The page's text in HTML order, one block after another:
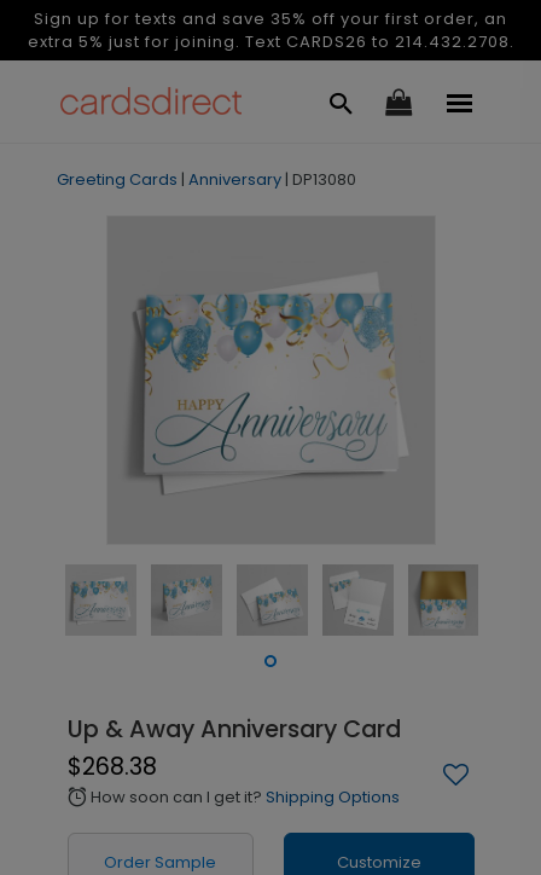
Sign up for texts and save 35% off your first order, an
extra 5% just for joining. Text CARDS26 to 214.432.2708.
Greeting Cards | Anniversary | DP13080
Up & Away Anniversary Card
$268.38
alarm How soon can I get it? Shipping Options
Order Sample Customize